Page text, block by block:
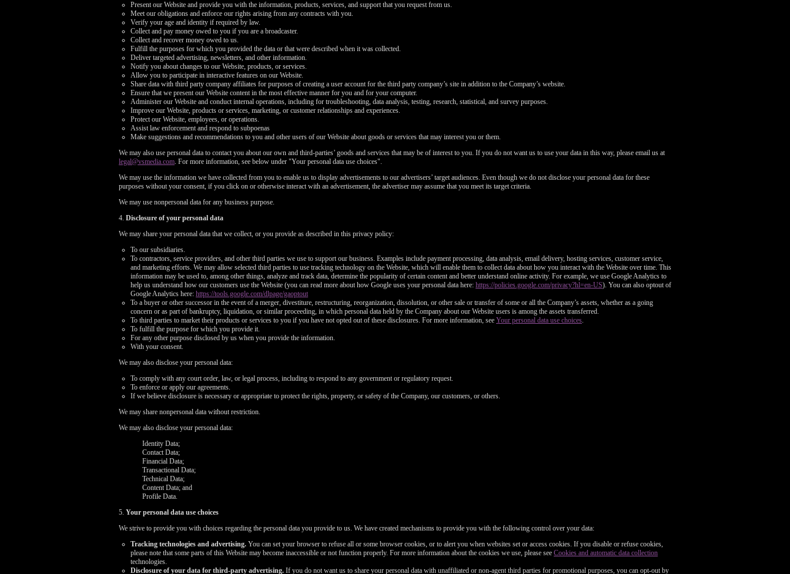
Present our Website and provide you with the information, products, services, and support that you request from us.
Meet our obligations and enforce our rights arising from any contracts with you.
Verify your age and identity if required by law.
Collect and pay money owed to you if you are a broadcaster.
Collect and recover money owed to us.
Fulfill the purposes for which you provided the data or that were described when it was collected.
Deliver targeted advertising, newsletters, and other information.
Notify you about changes to our Website, products, or services.
Allow you to participate in interactive features on our Website.
Share data with third party company affiliates for purposes of creating a user account for the third party company’s site in addition to the Company’s website.
Ensure that we present our Website content in the most effective manner for you and for your computer.
Administer our Website and conduct internal operations, including for troubleshooting, data analysis, testing, research, statistical, and survey purposes.
Improve our Website, products or services, marketing, or customer relationships and experiences.
Protect our Website, employees, or operations.
Assist law enforcement and respond to subpoenas
Make suggestions and recommendations to you and other users of our Website about goods or services that may interest you or them.
We may also use personal data to contact you about our own and third-parties’ goods and services that may be of interest to you. If you do not want us to use your data in this way, please email us at
legal@vsmedia.com. For more information, see below under "Your personal data use choices".
We may use the information we have collected from you to enable us to display advertisements to our advertisers’ target audiences. Even though we do not disclose your personal data for these
purposes without your consent, if you click on or otherwise interact with an advertisement, the advertiser may assume that you meet its target criteria.
We may use nonpersonal data for any business purpose.
4. Disclosure of your personal data
We may share your personal data that we collect, or you provide as described in this privacy policy:
To our subsidiaries.
To contractors, service providers, and other third parties we use to support our business. Examples include payment processing, data analysis, email delivery, hosting services, customer service,
and marketing efforts. We may allow selected third parties to use tracking technology on the Website, which will enable them to collect data about how you interact with the Website over time. This
information may be used to, among other things, analyze and track data, determine the popularity of certain content and better understand online activity. For example, we use Google Analytics to
help us understand how our customers use the Website (you can read more about how Google uses your personal data here: https://policies.google.com/privacy?hl=en-US). You can also optout of
Google Analytics here: https://tools.google.com/dlpage/gaoptout
To a buyer or other successor in the event of a merger, divestiture, restructuring, reorganization, dissolution, or other sale or transfer of some or all the Company’s assets, whether as a going
concern or as part of bankruptcy, liquidation, or similar proceeding, in which personal data held by the Company about our Website users is among the assets transferred.
To third parties to market their products or services to you if you have not opted out of these disclosures. For more information, see Your personal data use choices.
To fulfill the purpose for which you provide it.
For any other purpose disclosed by us when you provide the information.
With your consent.
We may also disclose your personal data:
To comply with any court order, law, or legal process, including to respond to any government or regulatory request.
To enforce or apply our agreements.
If we believe disclosure is necessary or appropriate to protect the rights, property, or safety of the Company, our customers, or others.
We may share nonpersonal data without restriction.
We may also disclose your personal data:
Identity Data;
Contact Data;
Financial Data;
Transactional Data;
Technical Data;
Content Data; and
Profile Data.
5. Your personal data use choices
We strive to provide you with choices regarding the personal data you provide to us. We have created mechanisms to provide you with the following control over your data:
Tracking technologies and advertising. You can set your browser to refuse all or some browser cookies, or to alert you when websites set or access cookies. If you disable or refuse cookies,
please note that some parts of this Website may become inaccessible or not function properly. For more information about the cookies we use, please see Cookies and automatic data collection
technologies.
Disclosure of your data for third-party advertising. If you do not want us to share your personal data with unaffiliated or non-agent third parties for promotional purposes, you can opt-out by
LIMITED TIME OFFER!
120
FREE CREDITS
10:00